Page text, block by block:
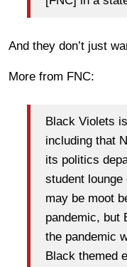
And they don’t just
More from FNC:
Black Violets
including that
its politics
student lounge
may be moot
pandemic, but
the pandemic
Black themed